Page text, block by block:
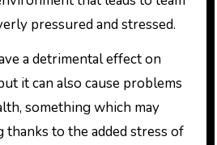
pressured and stressed.
a detrimental effect on
it can also cause problems
something which may
thanks to the added stress of